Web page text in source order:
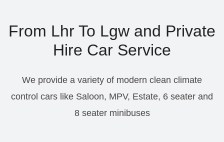
From Lhr To Lgw and Private
Hire Car Service
We provide a variety of modern clean climate
control cars like Saloon, MPV, Estate, 6 seater and
8 seater minibuses